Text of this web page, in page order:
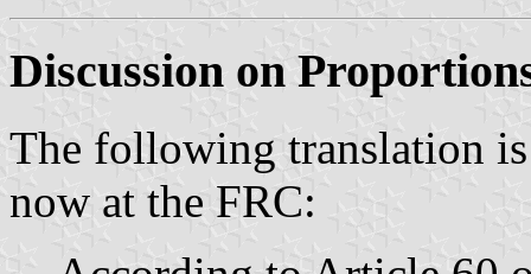
Discussion on
The following translation
now at the FRC: